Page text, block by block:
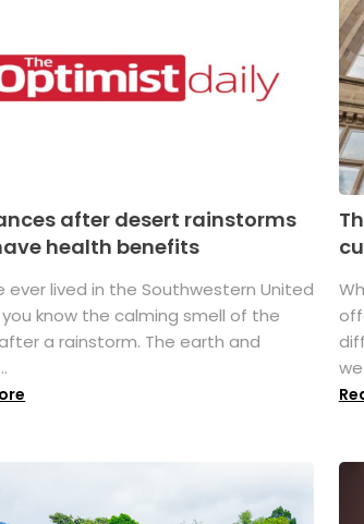
after desert rainstorms
health benefits
ever lived in the Southwestern United
know the calming smell of the
a rainstorm. The earth and